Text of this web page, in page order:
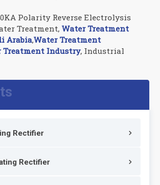
Rectifier
Rectifier
Polarity Reverse Electrolysis
Treatment,Water Treatment
Arabia,Water Treatment
Treatment Industry, Industrial